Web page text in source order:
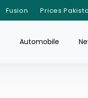
Fusion Prices
Automobile